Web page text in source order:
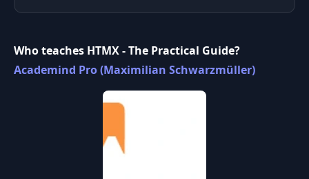
Who teaches HTMX - The Practical Guide?
Academind Pro (Maximilian Schwarzmüller)